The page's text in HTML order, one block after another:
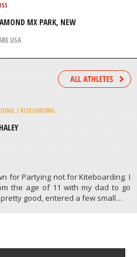
ET-TEWKESBURY
MX PARK, NEW